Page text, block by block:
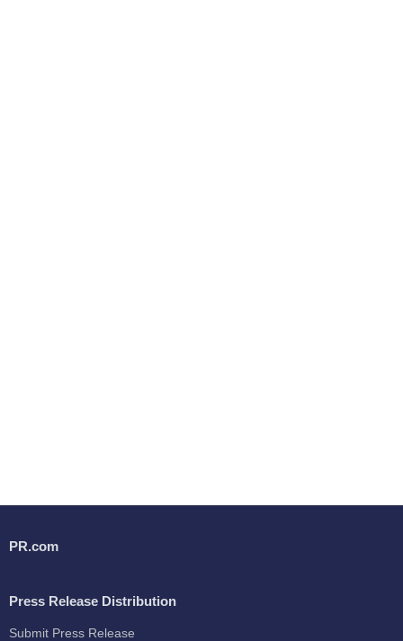
PR.com
Press Release Distribution
Submit Press Release